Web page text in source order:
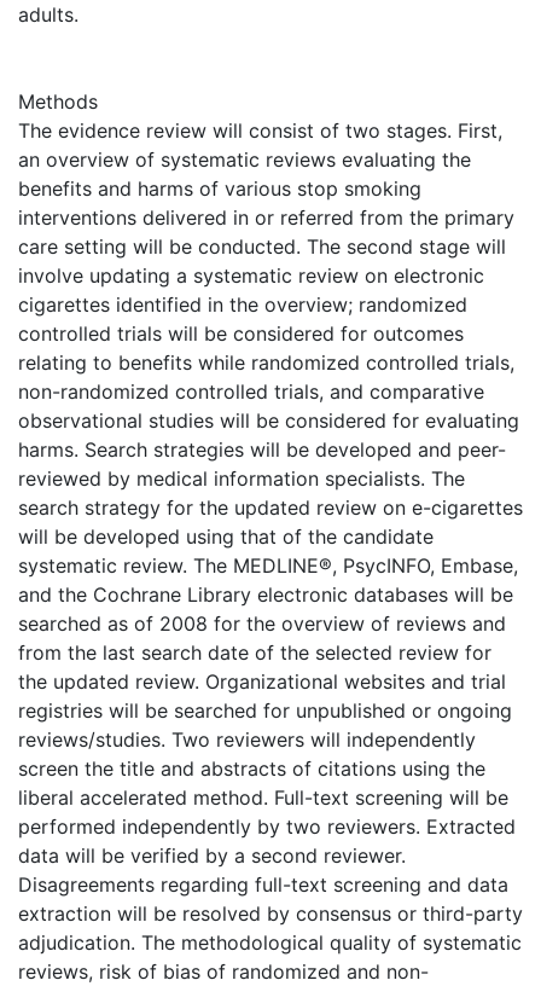
adults.
Methods
The evidence review will consist of two stages. First,
an overview of systematic reviews evaluating the
benefits and harms of various stop smoking
interventions delivered in or referred from the primary
care setting will be conducted. The second stage will
involve updating a systematic review on electronic
cigarettes identified in the overview; randomized
controlled trials will be considered for outcomes
relating to benefits while randomized controlled trials,
non-randomized controlled trials, and comparative
observational studies will be considered for evaluating
harms. Search strategies will be developed and peer-
reviewed by medical information specialists. The
search strategy for the updated review on e-cigarettes
will be developed using that of the candidate
systematic review. The MEDLINE®, PsycINFO, Embase,
and the Cochrane Library electronic databases will be
searched as of 2008 for the overview of reviews and
from the last search date of the selected review for
the updated review. Organizational websites and trial
registries will be searched for unpublished or ongoing
reviews/studies. Two reviewers will independently
screen the title and abstracts of citations using the
liberal accelerated method. Full-text screening will be
performed independently by two reviewers. Extracted
data will be verified by a second reviewer.
Disagreements regarding full-text screening and data
extraction will be resolved by consensus or third-party
adjudication. The methodological quality of systematic
reviews, risk of bias of randomized and non-